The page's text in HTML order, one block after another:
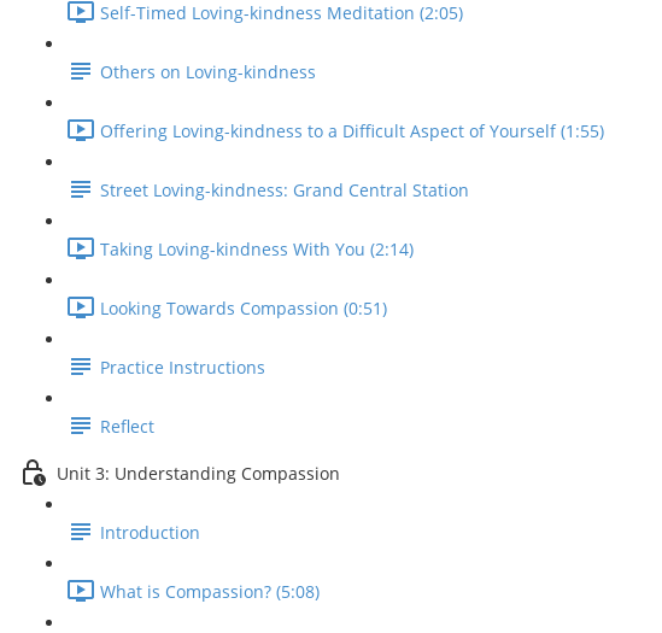
Self-Timed Loving-kindness Meditation (2:05)
Others on Loving-kindness
Offering Loving-kindness to a Difficult Aspect of Yourself (1:55)
Street Loving-kindness: Grand Central Station
Taking Loving-kindness With You (2:14)
Looking Towards Compassion (0:51)
Practice Instructions
Reflect
Unit 3: Understanding Compassion
Introduction
What is Compassion? (5:08)